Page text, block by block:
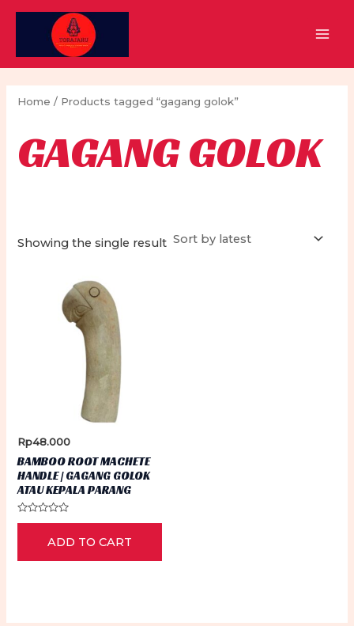
Skip
Home / Products tagged “gagang golok”
GAGANG GOLOK
Showing the single result
Rp48.000
BAMBOO ROOT MACHETE
HANDLE | GAGANG GOLOK
ATAU KEPALA PARANG
Rated
5
ADD TO CART